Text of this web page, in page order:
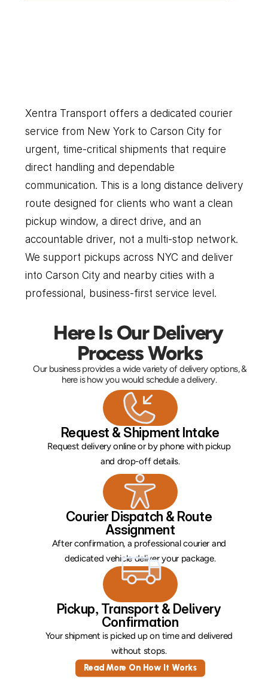
You
Need
Xentra Transport offers a dedicated courier
service from New York to Carson City for
urgent, time-critical shipments that require
direct handling and dependable
communication. This is a long distance delivery
route designed for clients who want a clean
pickup window, a direct drive, and an
accountable driver, not a multi-stop network.
We support pickups across NYC and deliver
into Carson City and nearby cities with a
professional, business-first service level.
Here Is Our Delivery
Process Works
Our business provides a wide variety of delivery options, &
here is how you would schedule a delivery.
Read More On How It Works
Request & Shipment Intake
Request delivery online or by phone with pickup
and drop-off details.
Courier Dispatch & Route
Assignment
After confirmation, a professional courier and
dedicated vehicle deliver your package.
Pickup, Transport & Delivery
Confirmation
Your shipment is picked up on time and delivered
without stops.